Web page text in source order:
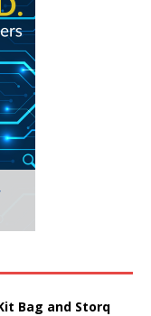
Bag and Storq